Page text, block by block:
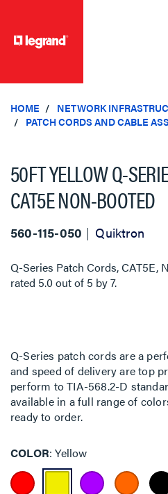
HOME NETWORK
PATCH CORDS AND CABLE
50FT YELLOW Q-
CAT5E NON-BOOTED
560-115-050 Quiktron
Q-Series Patch Cords, CAT5E,
rated 5.0out of 5 by7.
Q-Series patch cords are a
and speed of delivery are top
perform to TIA-568.2-D
available in a full range of
ready to order.
COLOR Yellow